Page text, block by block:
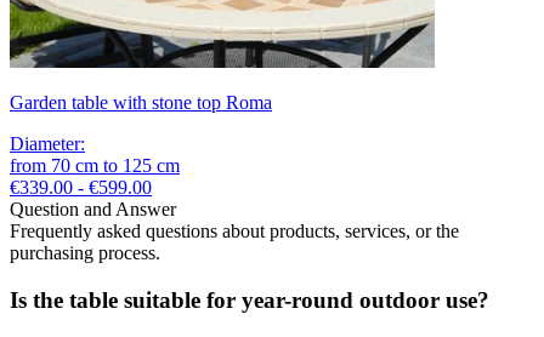
Garden table with stone top Roma
Diameter:
from 70 cm to 125 cm
€339.00 - €599.00
Question and Answer
Frequently asked questions about products, services, or the
purchasing process.
Is the table suitable for year-round outdoor use?